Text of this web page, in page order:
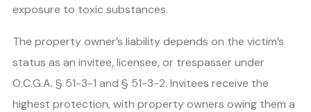
exposure to toxic substances.
The property owner’s liability depends on the victim’s
status as an invitee, licensee, or trespasser under
O.C.G.A. § 51-3-1 and § 51-3-2. Invitees receive the
highest protection, with property owners owing them a